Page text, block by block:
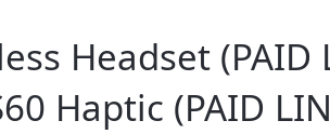
Headset (PAID
Haptic (PAID